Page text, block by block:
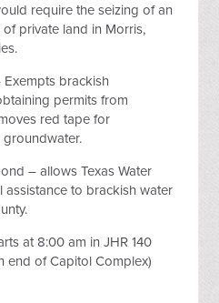
require the seizing of an
private land in Morris,
brackish
permits from
red tape for
– allows Texas Water
to brackish water
at 8:00 am in JHR 140
end of Capitol Complex)